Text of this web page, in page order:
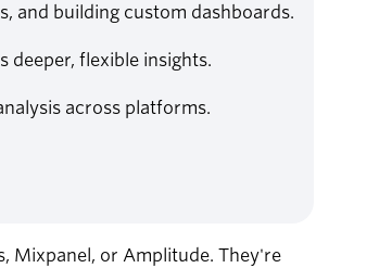
and building custom dashboards.
deeper, flexible insights.
across platforms.
Mixpanel, or Amplitude. They're